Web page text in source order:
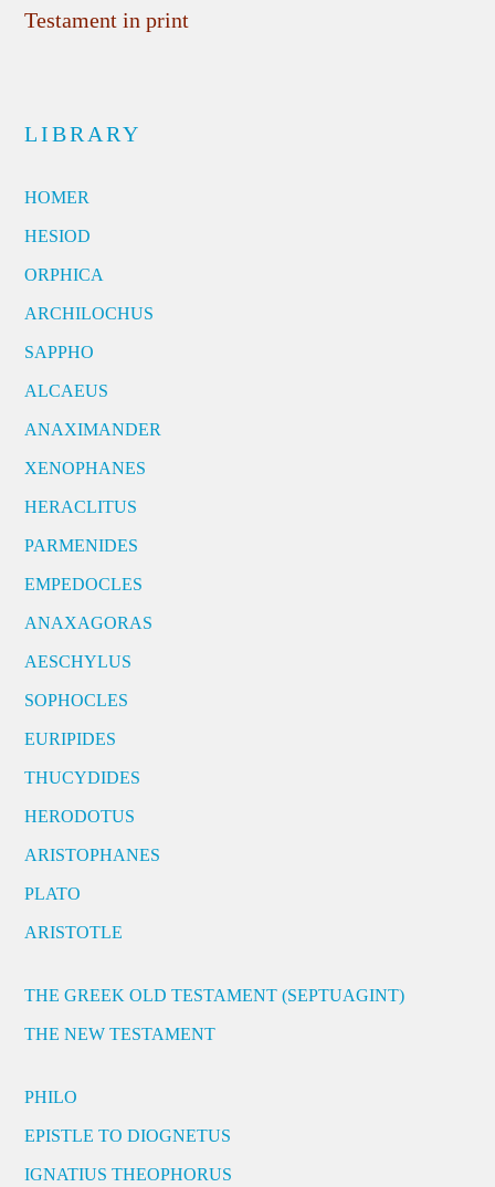
Testament in print
LIBRARY
HOMER
HESIOD
ORPHICA
ARCHILOCHUS
SAPPHO
ALCAEUS
ANAXIMANDER
XENOPHANES
HERACLITUS
PARMENIDES
EMPEDOCLES
ANAXAGORAS
AESCHYLUS
SOPHOCLES
EURIPIDES
THUCYDIDES
HERODOTUS
ARISTOPHANES
PLATO
ARISTOTLE
THE GREEK OLD TESTAMENT (SEPTUAGINT)
THE NEW TESTAMENT
PHILO
EPISTLE TO DIOGNETUS
IGNATIUS THEOPHORUS